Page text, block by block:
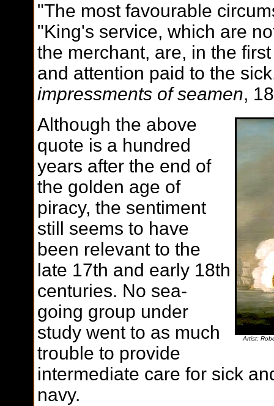
"The most favourable
"King's service, which are
the merchant, are, in the
and attention paid to the
impressments of seamen,
Artist:
Although the above
quote is a hundred
years after the end of
the golden age of
piracy, the sentiment
still seems to have
been relevant to the
late 17th and early 18th
centuries. No sea-
going group under
study went to as much
trouble to provide
intermediate care for sick
navy.